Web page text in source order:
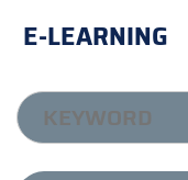
E-LEARNING